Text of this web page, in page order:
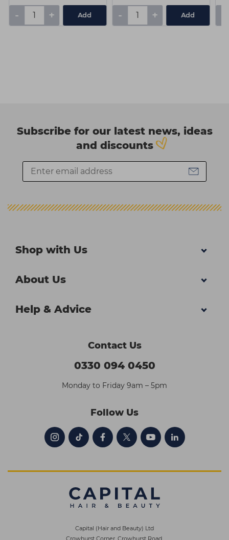
- + Add - + Add
Subscribe for our latest news, ideas
and discounts
Shop with Us
About Us
Help & Advice
Contact Us
0330 094 0450
Monday to Friday 9am – 5pm
Follow Us
Capital (Hair and Beauty) Ltd
Crowhurst Corner, Crowhurst Road,